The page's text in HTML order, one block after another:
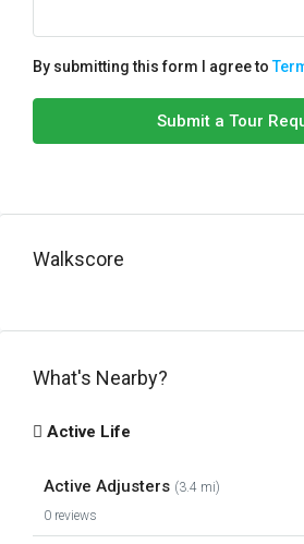
By submitting this form I agree to
Submit a Tour
Walkscore
What's Nearby?
Active Life
Active Adjusters (3.4 mi)
0 reviews